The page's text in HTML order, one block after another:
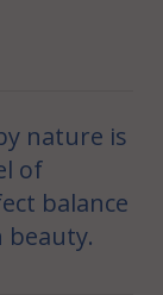
nature is
of
balance